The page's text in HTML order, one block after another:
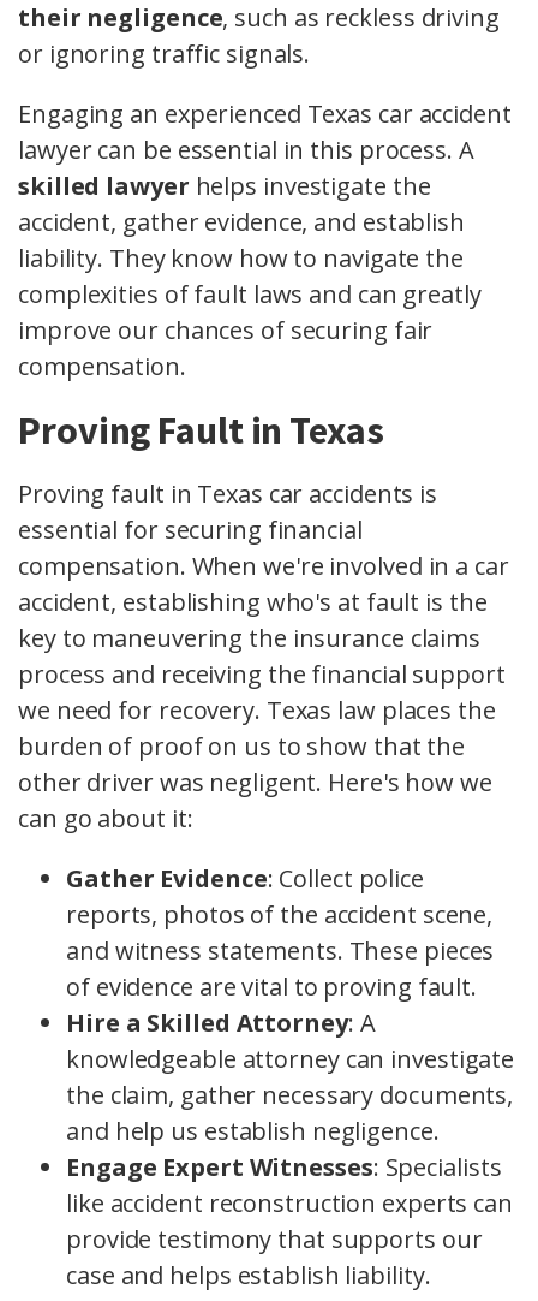
their negligence, such as reckless driving
or ignoring traffic signals.
Engaging an experienced Texas car accident
lawyer can be essential in this process. A
skilled lawyer helps investigate the
accident, gather evidence, and establish
liability. They know how to navigate the
complexities of fault laws and can greatly
improve our chances of securing fair
compensation.
Proving Fault in Texas
Proving fault in Texas car accidents is
essential for securing financial
compensation. When we're involved in a car
accident, establishing who's at fault is the
key to maneuvering the insurance claims
process and receiving the financial support
we need for recovery. Texas law places the
burden of proof on us to show that the
other driver was negligent. Here's how we
can go about it:
Gather Evidence: Collect police
reports, photos of the accident scene,
and witness statements. These pieces
of evidence are vital to proving fault.
Hire a Skilled Attorney: A
knowledgeable attorney can investigate
the claim, gather necessary documents,
and help us establish negligence.
Engage Expert Witnesses: Specialists
like accident reconstruction experts can
provide testimony that supports our
case and helps establish liability.